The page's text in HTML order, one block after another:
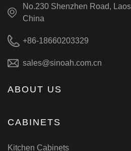
No.230 Shenzhen Road,
China
+86-18660203329
sales@sinoah.com.cn
ABOUT US
CABINETS
Kitchen Cabinets